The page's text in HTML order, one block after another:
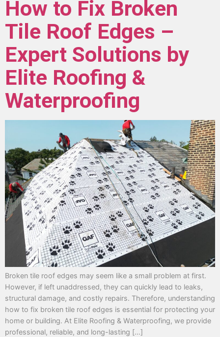
How to Fix Broken
Tile Roof Edges –
Expert Solutions by
Elite Roofing &
Waterproofing
Broken tile roof edges may seem like a small problem at first.
However, if left unaddressed, they can quickly lead to leaks,
structural damage, and costly repairs. Therefore, understanding
how to fix broken tile roof edges is essential for protecting your
home or building. At Elite Roofing & Waterproofing, we provide
professional, reliable, and long-lasting […]